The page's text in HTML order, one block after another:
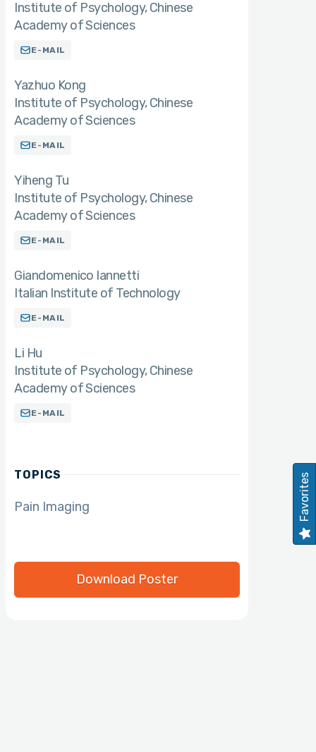
Institute of Psychology, Chinese
Academy of Sciences
E-MAIL
Yazhuo Kong
Institute of Psychology, Chinese
Academy of Sciences
E-MAIL
Yiheng Tu
Institute of Psychology, Chinese
Academy of Sciences
E-MAIL
Giandomenico Iannetti
Italian Institute of Technology
E-MAIL
Li Hu
Institute of Psychology, Chinese
Academy of Sciences
E-MAIL
TOPICS
Pain Imaging
Download Poster
Favorites